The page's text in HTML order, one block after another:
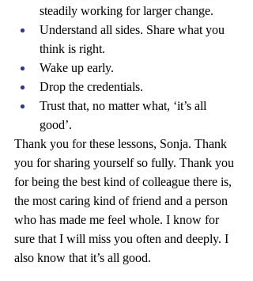
steadily working for larger change.
Understand all sides. Share what you
think is right.
Wake up early.
Drop the credentials.
Trust that, no matter what, ‘it’s all
good’.
Thank you for these lessons, Sonja. Thank
you for sharing yourself so fully. Thank you
for being the best kind of colleague there is,
the most caring kind of friend and a person
who has made me feel whole. I know for
sure that I will miss you often and deeply. I
also know that it’s all good.